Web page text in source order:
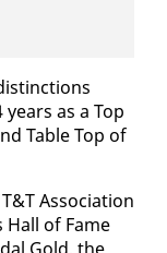
as a Top
Ta­ble Top of
As­so­ci­a­tion
Hall of Fame